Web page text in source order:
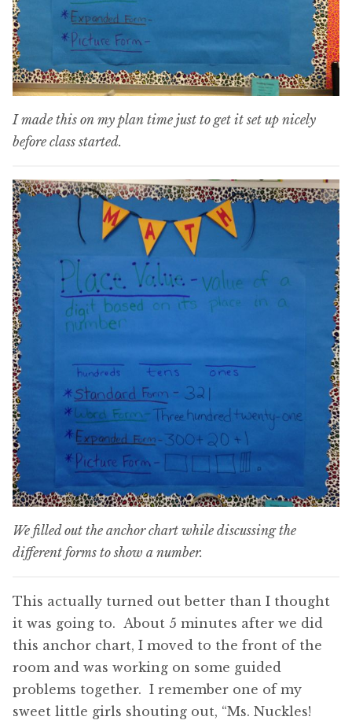
I made this on my plan time just to get it set up nicely
before class started.
We filled out the anchor chart while discussing the
different forms to show a number.
This actually turned out better than I thought
it was going to. About 5 minutes after we did
this anchor chart, I moved to the front of the
room and was working on some guided
problems together. I remember one of my
sweet little girls shouting out, “Ms. Nuckles!